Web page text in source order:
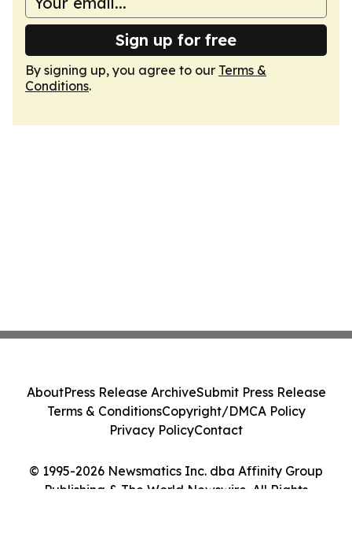
Sign up for free
By signing up, you agree to our Terms &
Conditions.
© 1995-2026 Newsmatics Inc. dba Affinity Group
Publishing & The World Newswire. All Rights
AboutPress Release ArchiveSubmit Press Release
Terms & ConditionsCopyright/DMCA Policy
Privacy PolicyContact